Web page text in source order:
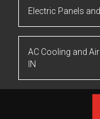
Electric Panels
AC Cooling and
IN